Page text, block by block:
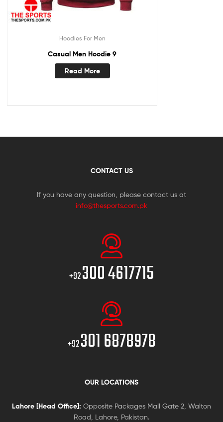
Hoodies For Men
Casual Men Hoodie 9
Read More
CONTACT US
If you have any question, please contact us at
info@thesports.com.pk
+92300 4617715
+92301 6878978
OUR LOCATIONS
Lahore [Head Office]: Opposite Packages Mall Gate 2, Walton
Road, Lahore, Pakistan.